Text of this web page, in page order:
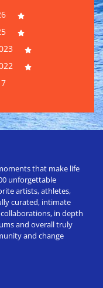
that make life
unforgettable
artists, athletes,
curated, intimate
in depth
and overall truly
and change